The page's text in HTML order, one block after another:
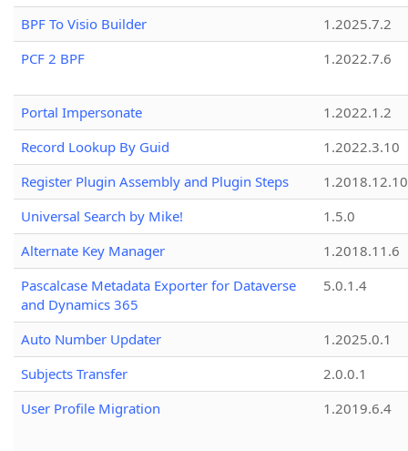
BPF To Visio Builder
1.2025.7.2
PCF 2 BPF
1.2022.7.6
Portal Impersonate
1.2022.1.2
Record Lookup By Guid
1.2022.3.10
Register Plugin Assembly and Plugin Steps
1.2018.12.10
Universal Search by Mike!
1.5.0
Alternate Key Manager
1.2018.11.6
Pascalcase Metadata Exporter for Dataverse
and Dynamics 365
5.0.1.4
Auto Number Updater
1.2025.0.1
Subjects Transfer
2.0.0.1
User Profile Migration
1.2019.6.4